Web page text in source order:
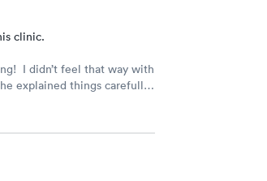
clinic.
I didn’t feel that way with
explained things carefully,
I never got that call and
got that call???